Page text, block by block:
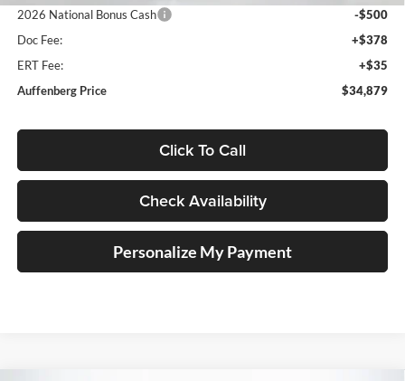
2026 National Bonus Cash
-$500
Doc Fee:
+$378
ERT Fee:
+$35
Auffenberg Price
$34,879
Click To Call
Check Availability
Personalize My Payment